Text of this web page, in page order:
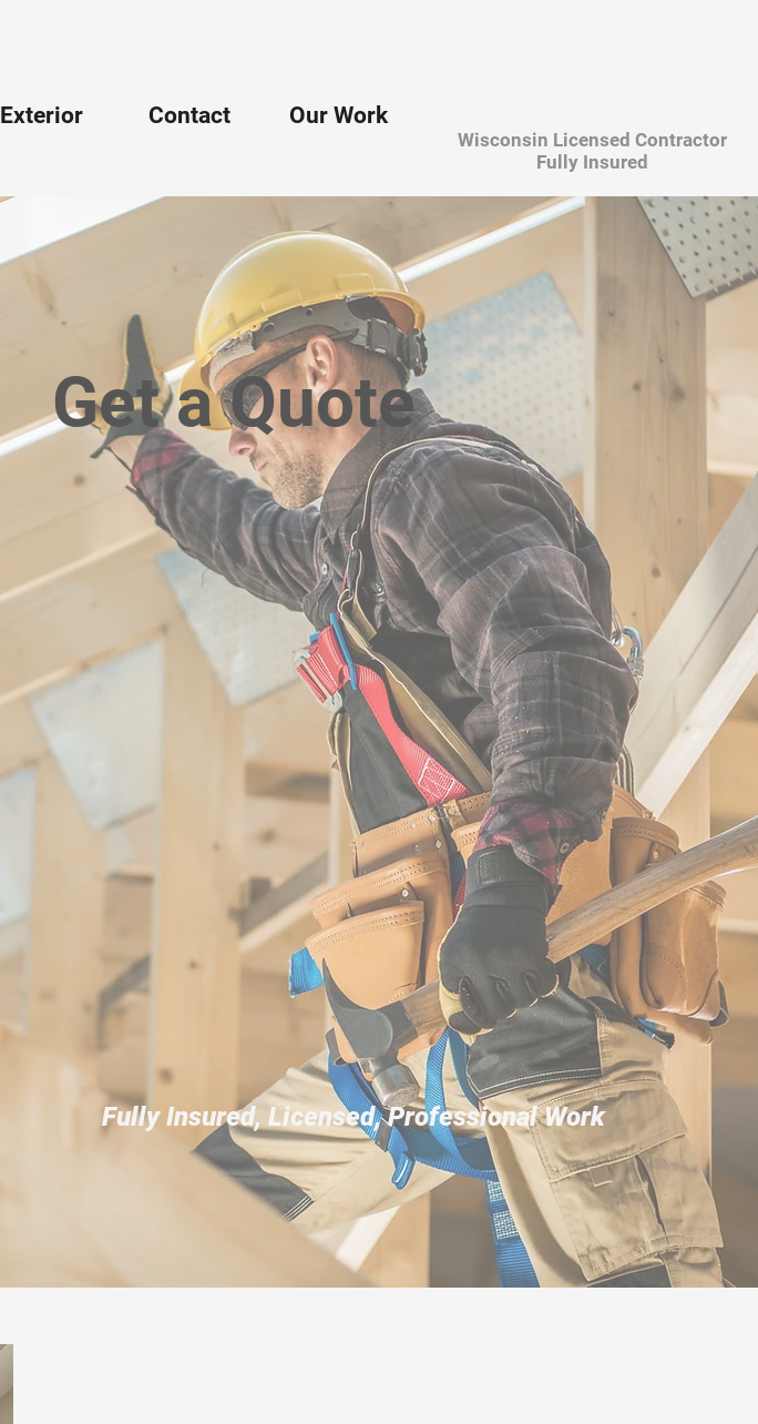
Exterior Contact Our Work
Wisconsin Licensed Contractor
Fully Insured
Get a Quote
Fully Insured, Licensed, Professional Work